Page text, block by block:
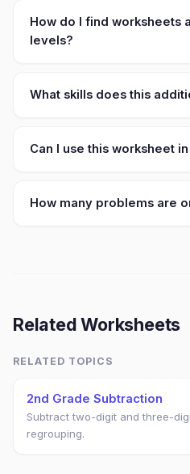
How do I find worksheets
levels?
What skills does this
Can I use this worksheet
How many problems are
Related Worksheets
RELATED TOPICS
2nd Grade Subtraction
Subtract two-digit and three-
regrouping.